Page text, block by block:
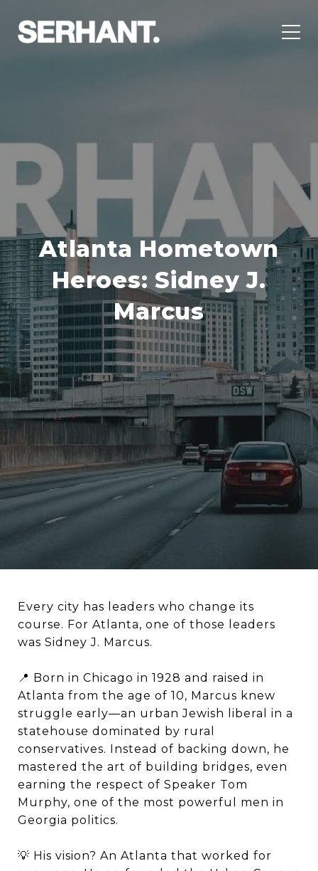
Atlanta Hometown
Heroes: Sidney J.
Marcus
Every city has leaders who change its
course. For Atlanta, one of those leaders
was Sidney J. Marcus.
📍 Born in Chicago in 1928 and raised in
Atlanta from the age of 10, Marcus knew
struggle early—an urban Jewish liberal in a
statehouse dominated by rural
conservatives. Instead of backing down, he
mastered the art of building bridges, even
earning the respect of Speaker Tom
Murphy, one of the most powerful men in
Georgia politics.
💡 His vision? An Atlanta that worked for